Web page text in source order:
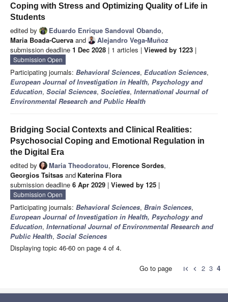
Coping with Stress and Optimizing Quality of Life in
Students
edited by Eduardo Enrique Sandoval Obando,
Maria Boada-Cuerva and
Alejandro Vega-Muñoz
submission deadline 1 Dec 2028 | 1 articles | Viewed by 1223 |
Submission Open
Participating journals: Behavioral Sciences, Education Sciences,
European Journal of Investigation in Health, Psychology and
Education, Social Sciences, Societies, International Journal of
Environmental Research and Public Health
Bridging Social Contexts and Clinical Realities:
Psychosocial Coping and Emotional Regulation in
the Digital Era
edited by Maria Theodoratou, Florence Sordes,
Georgios Tsitsas and Katerina Flora
submission deadline 6 Apr 2029 | Viewed by 125 |
Submission Open
Participating journals: Behavioral Sciences, Brain Sciences,
European Journal of Investigation in Health, Psychology and
Education, International Journal of Environmental Research and
Public Health, Social Sciences
Displaying topic 46-60 on page 4 of 4.
Go to page first_page chevron_left 2 3 4